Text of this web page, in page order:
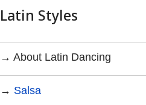
Latin Styles
→ About Latin Dancing
→ Salsa